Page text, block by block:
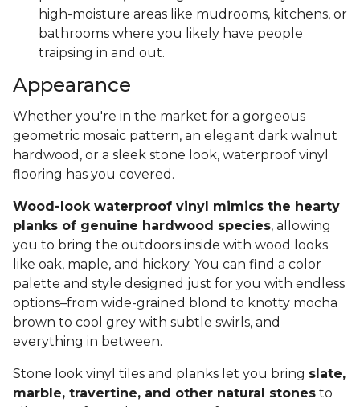
high-moisture areas like mudrooms, kitchens, or
bathrooms where you likely have people
traipsing in and out.
Appearance
Whether you're in the market for a gorgeous
geometric mosaic pattern, an elegant dark walnut
hardwood, or a sleek stone look, waterproof vinyl
flooring has you covered.
Wood-look waterproof vinyl mimics the hearty
planks of genuine hardwood species, allowing
you to bring the outdoors inside with wood looks
like oak, maple, and hickory. You can find a color
palette and style designed just for you with endless
options–from wide-grained blond to knotty mocha
brown to cool grey with subtle swirls, and
everything in between.
Stone look vinyl tiles and planks let you bring slate,
marble, travertine, and other natural stones to